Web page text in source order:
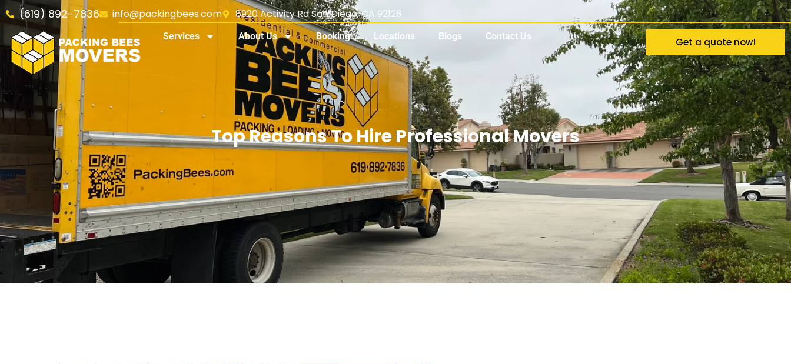
(619) 892-7836 info@packingbees.com 8920 Activity Rd San Diego, CA 92126
Services About Us Booking Locations Blogs Contact Us Get a quote now!
Top Reasons To Hire Professional Movers